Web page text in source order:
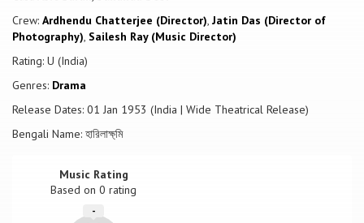
Crew: Ardhendu Chatterjee (Director), Jatin Das (Director of
Photography), Sailesh Ray (Music Director)
Rating: U (India)
Genres: Drama
Release Dates: 01 Jan 1953 (India | Wide Theatrical Release)
Bengali Name: হারিলাক্ষ্মি
Music Rating
Based on0 rating
-